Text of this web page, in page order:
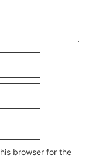
browser for the